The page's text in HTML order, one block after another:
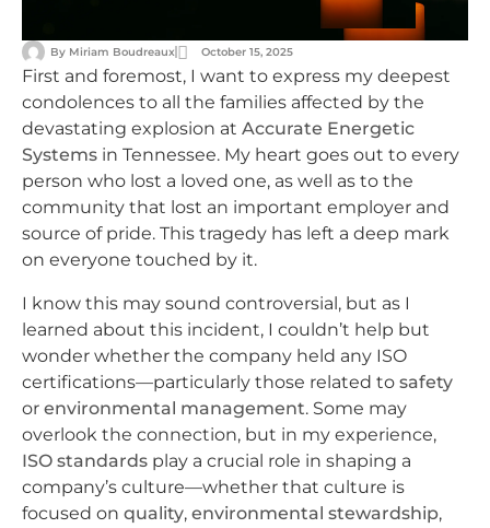
By Miriam Boudreaux October 15, 2025
First and foremost, I want to express my deepest
condolences to all the families affected by the
devastating explosion at Accurate Energetic
Systems in Tennessee. My heart goes out to every
person who lost a loved one, as well as to the
community that lost an important employer and
source of pride. This tragedy has left a deep mark
on everyone touched by it.
I know this may sound controversial, but as I
learned about this incident, I couldn’t help but
wonder whether the company held any ISO
certifications—particularly those related to safety
or environmental management. Some may
overlook the connection, but in my experience,
ISO standards play a crucial role in shaping a
company’s culture—whether that culture is
focused on quality, environmental stewardship,